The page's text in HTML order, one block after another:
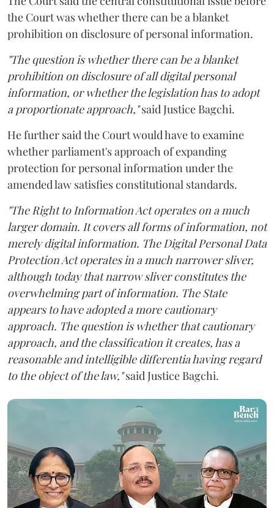
the Court was whether there can be a blanket
prohibition on disclosure of personal information.
"The question is whether there can be a blanket
prohibition on disclosure of all digital personal
information, or whether the legislation has to adopt
a proportionate approach,"said Justice Bagchi.
He further said the Court would have to examine
whether parliament's approach of expanding
protection for personal information under the
amended law satisfies constitutional standards.
"The Right to Information Act operates on a much
larger domain. It covers all forms of information, not
merely digital information. The Digital Personal Data
Protection Act operates in a much narrower sliver,
although today that narrow sliver constitutes the
overwhelming part of information. The State
appears to have adopted a more cautionary
approach. The question is whether that cautionary
approach, and the classification it creates, has a
reasonable and intelligible differentia having regard
to the object of the law,"said Justice Bagchi.